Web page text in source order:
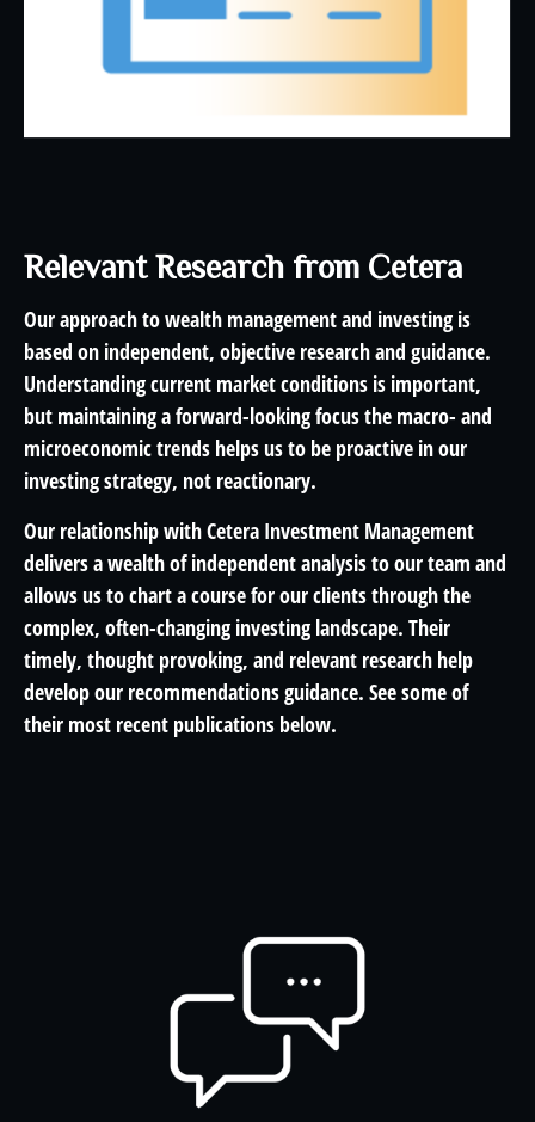
Relevant Research from Cetera
Our approach to wealth management and investing is
based on independent, objective research and guidance.
Understanding current market conditions is important,
but maintaining a forward-looking focus the macro- and
microeconomic trends helps us to be proactive in our
investing strategy, not reactionary.
Our relationship with Cetera Investment Management
delivers a wealth of independent analysis to our team and
allows us to chart a course for our clients through the
complex, often-changing investing landscape. Their
timely, thought provoking, and relevant research help
develop our recommendations guidance. See some of
their most recent publications below.